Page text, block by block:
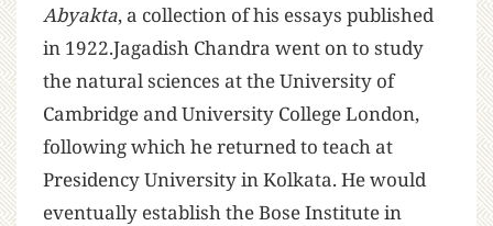
Abyakta, a collection of his essays published
in 1922.Jagadish Chandra went on to study
the natural sciences at the University of
Cambridge and University College London,
following which he returned to teach at
Presidency University in Kolkata. He would
eventually establish the Bose Institute in